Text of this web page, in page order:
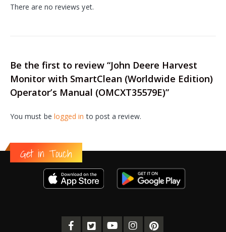
There are no reviews yet.
Be the first to review “John Deere Harvest
Monitor with SmartClean (Worldwide Edition)
Operator’s Manual (OMCXT35579E)”
You must be logged in to post a review.
Get in Touch